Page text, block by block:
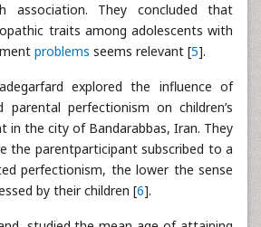
association. They concluded that
traits among adolescents with
problems seems relevant [5].
explored the influence of
parental perfectionism on children’s
in the city of Bandarabbas, Iran. They
the parentparticipant subscribed to a
perfectionism, the lower the sense
by their children [6].